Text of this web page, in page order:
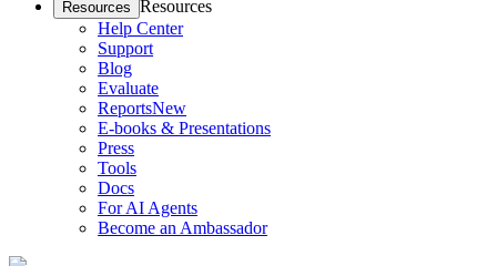
Resources Resources
Help Center
Support
Blog
Evaluate
ReportsNew
E-books & Presentations
Press
Tools
Docs
For AI Agents
Become an Ambassador